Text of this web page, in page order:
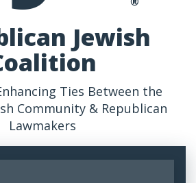
Jewish
Ties Between the
Community & Republican
Lawmakers